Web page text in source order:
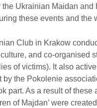
the Ukrainian Maidan
these events and the
Club in Krakow
and co-organised
of victims). It also
by the Pokolenie
part. As a result of
of Majdan’ were